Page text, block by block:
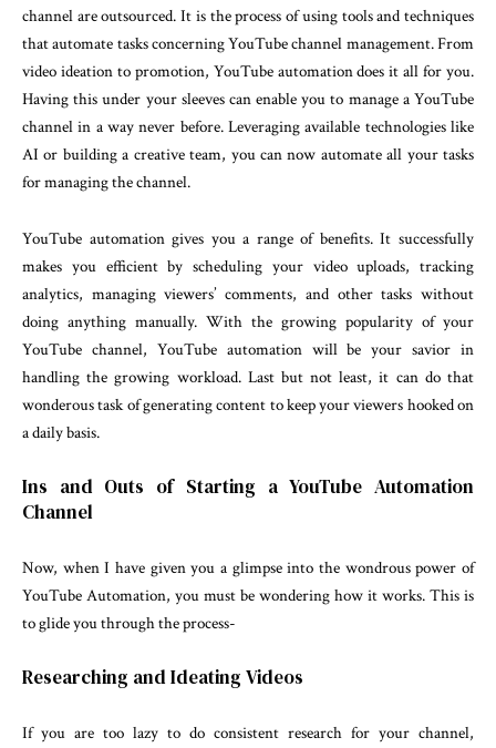
channel are outsourced. It is the process of using tools and techniques
that automate tasks concerning YouTube channel management. From
video ideation to promotion, YouTube automation does it all for you.
Having this under your sleeves can enable you to manage a YouTube
channel in a way never before. Leveraging available technologies like
AI or building a creative team, you can now automate all your tasks
for managing the channel.
YouTube automation gives you a range of benefits. It successfully
makes you efficient by scheduling your video uploads, tracking
analytics, managing viewers’ comments, and other tasks without
doing anything manually. With the growing popularity of your
YouTube channel, YouTube automation will be your savior in
handling the growing workload. Last but not least, it can do that
wonderous task of generating content to keep your viewers hooked on
a daily basis.
Ins and Outs of Starting a YouTube Automation
Channel
Now, when I have given you a glimpse into the wondrous power of
YouTube Automation, you must be wondering how it works. This is
to glide you through the process-
Researching and Ideating Videos
If you are too lazy to do consistent research for your channel,